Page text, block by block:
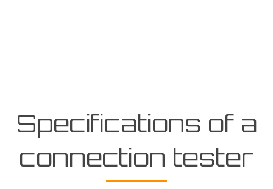
Specifications of a
connection tester